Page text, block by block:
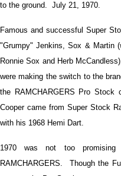
to the ground. July 21, 1970.
Famous and successful Super
"Grumpy" Jenkins, Sox & Martin
Ronnie Sox and Herb
were making the switch to the
the RAMCHARGERS Pro Stock
Cooper came from Super Stock
with his 1968 Hemi Dart.
1970 was not too
RAMCHARGERS. Though the